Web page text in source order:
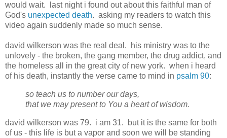
would wait. last night i found out about this faithful man of
God's unexpected death. asking my readers to watch this
video again suddenly made so much sense.
david wilkerson was the real deal. his ministry was to the
unlovely - the broken, the gang member, the drug addict, and
the homeless all in the great city of new york. when i heard
of his death, instantly the verse came to mind in psalm 90:
so teach us to number our days,
that we may present to You a heart of wisdom.
david wilkerson was 79. i am 31. but it is the same for both
of us - this life is but a vapor and soon we will be standing